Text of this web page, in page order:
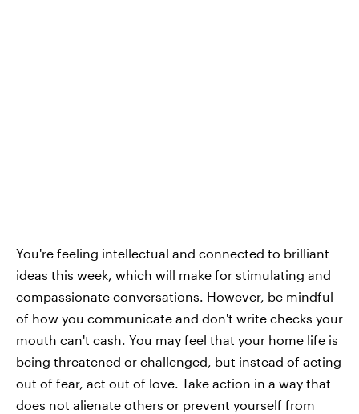
You're feeling intellectual and connected to brilliant
ideas this week, which will make for stimulating and
compassionate conversations. However, be mindful
of how you communicate and don't write checks your
mouth can't cash. You may feel that your home life is
being threatened or challenged, but instead of acting
out of fear, act out of love. Take action in a way that
does not alienate others or prevent yourself from